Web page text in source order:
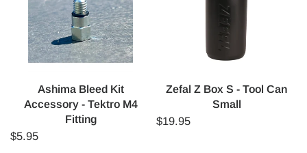
Ashima Bleed Kit
Accessory - Tektro M4
Fitting
$5.95
Zefal Z Box S - Tool Can
Small
$19.95